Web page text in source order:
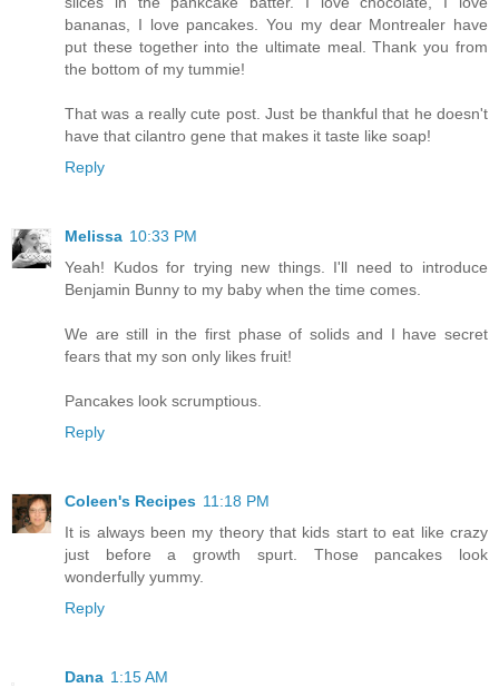
bananas, I love pancakes. You my dear Montrealer have
put these together into the ultimate meal. Thank you from
the bottom of my tummie!
That was a really cute post. Just be thankful that he doesn't
have that cilantro gene that makes it taste like soap!
Reply
Melissa 10:33 PM
Yeah! Kudos for trying new things. I'll need to introduce
Benjamin Bunny to my baby when the time comes.
We are still in the first phase of solids and I have secret
fears that my son only likes fruit!
Pancakes look scrumptious.
Reply
Coleen's Recipes 11:18 PM
It is always been my theory that kids start to eat like crazy
just before a growth spurt. Those pancakes look
wonderfully yummy.
Reply
Dana 1:15 AM